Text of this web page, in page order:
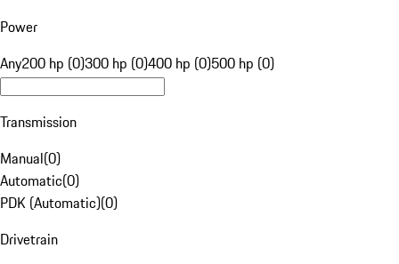
Power
Any200 hp (0)300 hp (0)400 hp (0)500 hp (0)
Transmission
Manual(0)
Automatic(0)
PDK (Automatic)(0)
Drivetrain